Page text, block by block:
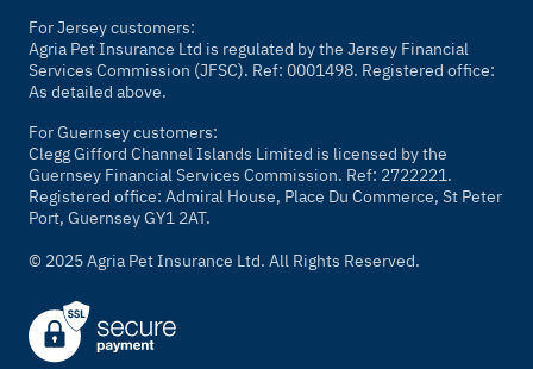
For Jersey customers:
Agria Pet Insurance Ltd is regulated by the Jersey Financial
Services Commission (JFSC). Ref: 0001498. Registered office:
As detailed above.
For Guernsey customers:
Clegg Gifford Channel Islands Limited is licensed by the
Guernsey Financial Services Commission. Ref: 2722221.
Registered office: Admiral House, Place Du Commerce, St Peter
Port, Guernsey GY1 2AT.
© 2025 Agria Pet Insurance Ltd. All Rights Reserved.